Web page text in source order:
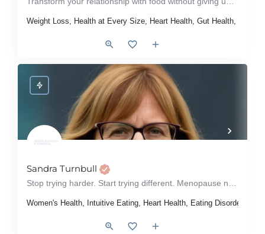
Weight Loss, Health at Every Size, Heart Health, Gut Health,
Sandra Turnbull
Women's Health, Intuitive Eating, Heart Health, Eating Disorders,